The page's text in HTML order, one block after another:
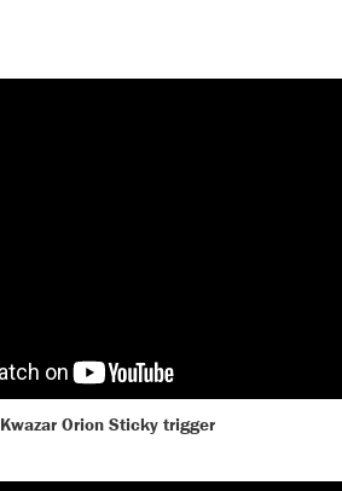
Kwazar Orion Sticky trigger